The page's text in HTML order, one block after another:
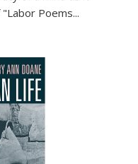
Poems...